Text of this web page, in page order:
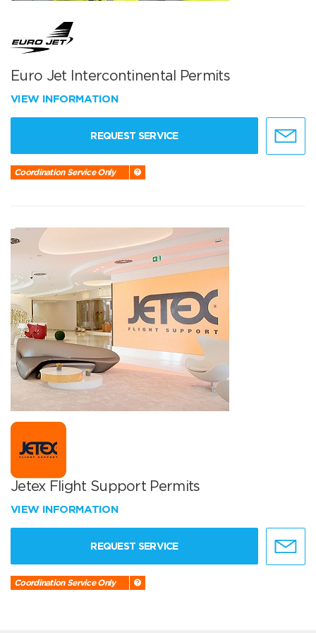
Euro Jet Intercontinental Permits
VIEW INFORMATION
REQUEST SERVICE
Coordination Service Only
Jetex Flight Support Permits
VIEW INFORMATION
REQUEST SERVICE
Coordination Service Only